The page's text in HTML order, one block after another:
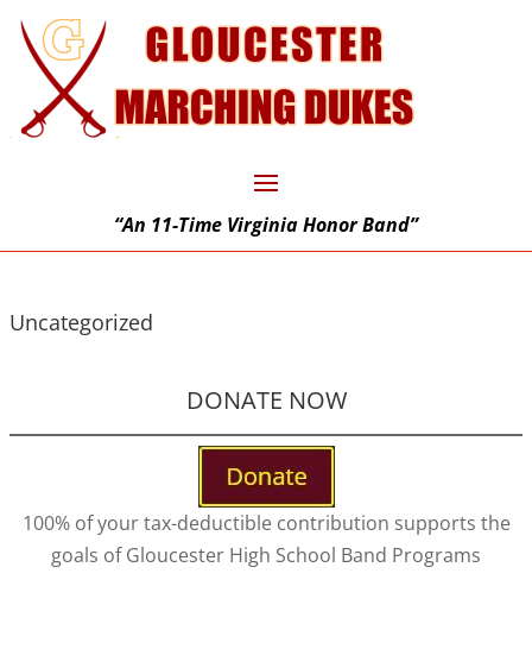
“An 11-Time Virginia Honor Band”
Uncategorized
DONATE NOW
100% of your tax-deductible contribution supports the
goals of Gloucester High School Band Programs